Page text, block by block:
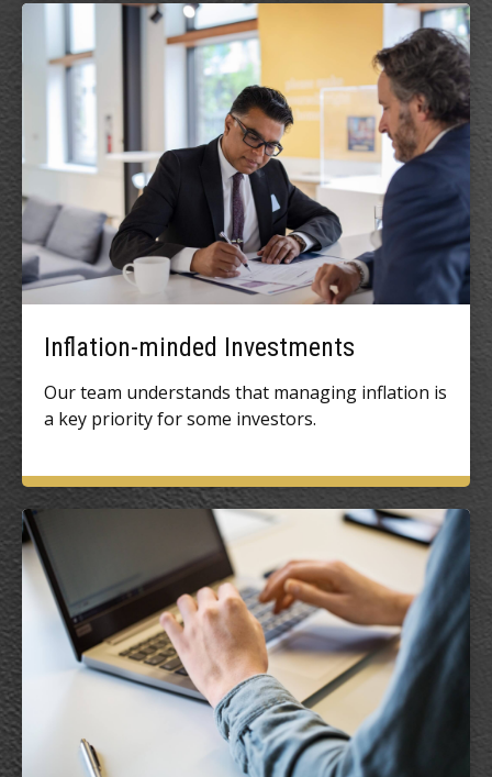
Inflation-minded Investments
Our team understands that managing inflation is
a key priority for some investors.